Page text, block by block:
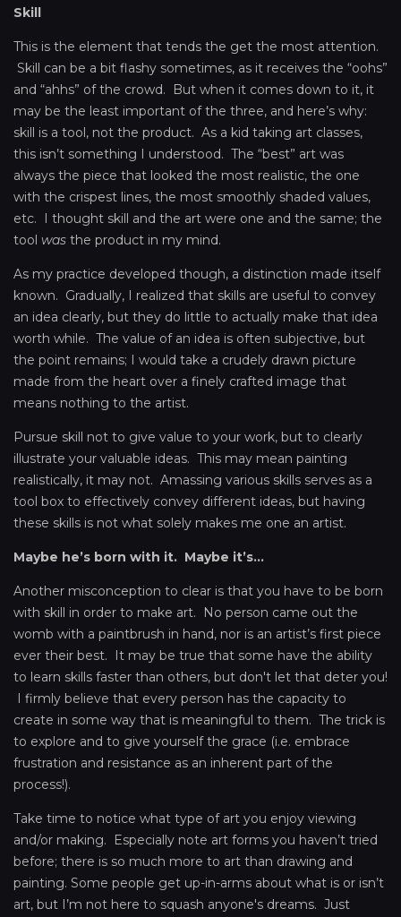
Skill
This is the element that tends the get the most attention.
Skill can be a bit flashy sometimes, as it receives the “oohs”
and “ahhs” of the crowd. But when it comes down to it, it
may be the least important of the three, and here’s why:
skill is a tool, not the product. As a kid taking art classes,
this isn’t something I understood. The “best” art was
always the piece that looked the most realistic, the one
with the crispest lines, the most smoothly shaded values,
etc. I thought skill and the art were one and the same; the
tool was the product in my mind.
As my practice developed though, a distinction made itself
known. Gradually, I realized that skills are useful to convey
an idea clearly, but they do little to actually make that idea
worth while. The value of an idea is often subjective, but
the point remains; I would take a crudely drawn picture
made from the heart over a finely crafted image that
means nothing to the artist.
Pursue skill not to give value to your work, but to clearly
illustrate your valuable ideas. This may mean painting
realistically, it may not. Amassing various skills serves as a
tool box to effectively convey different ideas, but having
these skills is not what solely makes me one an artist.
Maybe he’s born with it. Maybe it’s...
Another misconception to clear is that you have to be born
with skill in order to make art. No person came out the
womb with a paintbrush in hand, nor is an artist’s first piece
ever their best. It may be true that some have the ability
to learn skills faster than others, but don't let that deter you!
I firmly believe that every person has the capacity to
create in some way that is meaningful to them. The trick is
to explore and to give yourself the grace (i.e. embrace
frustration and resistance as an inherent part of the
process!).
Take time to notice what type of art you enjoy viewing
and/or making. Especially note art forms you haven’t tried
before; there is so much more to art than drawing and
painting. Some people get up-in-arms about what is or isn’t
art, but I’m not here to squash anyone's dreams. Just